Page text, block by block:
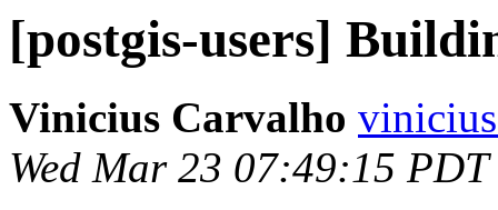
[postgis-users]
Vinicius Carvalho
Wed Mar 23 07:49:15 PDT